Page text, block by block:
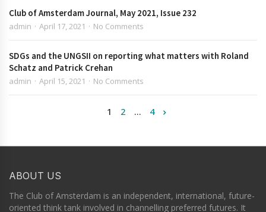
Club of Amsterdam Journal, May 2021, Issue 232
admin April 17, 2021 No Comments
SDGs and the UNGSII on reporting what matters with Roland
Schatz and Patrick Crehan
admin April 15, 2021 No Comments
1 2 … 4
ABOUT US
The Club of Amsterdam is an independent, international, future-
oriented think tank involved in channelling preferred futures. It